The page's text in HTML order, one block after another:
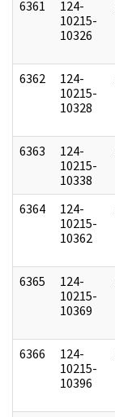
6361
124-
10215-
10326
6362
124-
10215-
10328
6363
124-
10215-
10338
6364
124-
10215-
10362
6365
124-
10215-
10369
6366
124-
10215-
10396